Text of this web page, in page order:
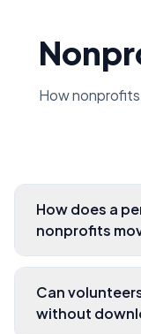
How
How does a
nonprofits
Can
without